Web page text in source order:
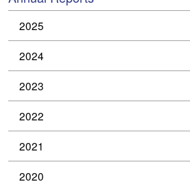
2025
2024
2023
2022
2021
2020